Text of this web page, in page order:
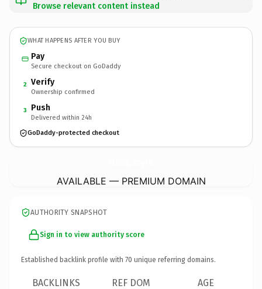
Browse relevant content instead
WHAT HAPPENS AFTER YOU BUY
Pay
Secure checkout on GoDaddy
2 Verify
Ownership confirmed
3 Push
Delivered within 24h
GoDaddy-protected checkout
AVAILABLE — PREMIUM DOMAIN
AUTHORITY SNAPSHOT
Sign in to view authority score
Established backlink profile with 70 unique referring domains.
BACKLINKS REF DOM AGE